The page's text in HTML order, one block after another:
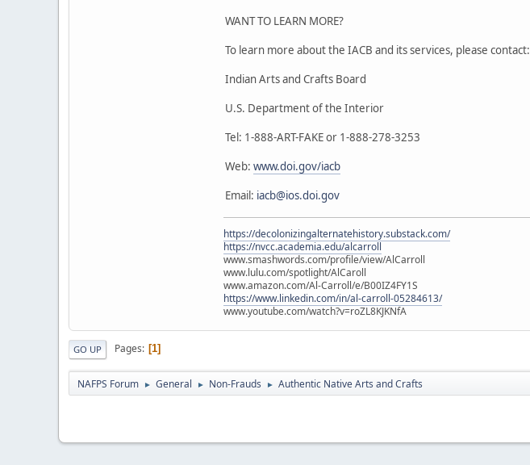
WANT TO LEARN MORE?
To learn more about the IACB and its services, please contact:
Indian Arts and Crafts Board
U.S. Department of the Interior
Tel: 1-888-ART-FAKE or 1-888-278-3253
Web: www.doi.gov/iacb
Email: iacb@ios.doi.gov
https://decolonizingalternatehistory.substack.com/
https://nvcc.academia.edu/alcarroll
www.smashwords.com/profile/view/AlCarroll
www.lulu.com/spotlight/AlCaroll
www.amazon.com/Al-Carroll/e/B00IZ4FY1S
https://www.linkedin.com/in/al-carroll-05284613/
www.youtube.com/watch?v=roZL8KJKNfA
GO UP Pages 1
NAFPS Forum ► General ► Non-Frauds ► Authentic Native Arts and Crafts